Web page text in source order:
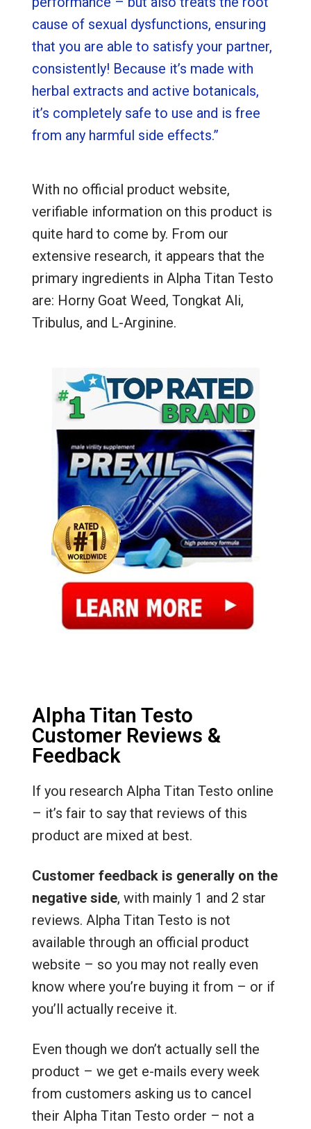
cause of sexual dysfunctions, ensuring
that you are able to satisfy your partner,
consistently! Because it’s made with
herbal extracts and active botanicals,
it’s completely safe to use and is free
from any harmful side effects.”
With no official product website,
verifiable information on this product is
quite hard to come by. From our
extensive research, it appears that the
primary ingredients in Alpha Titan Testo
are: Horny Goat Weed, Tongkat Ali,
Tribulus, and L-Arginine.
Alpha Titan Testo
Customer Reviews &
Feedback
If you research Alpha Titan Testo online
– it’s fair to say that reviews of this
product are mixed at best.
Customer feedback is generally on the
negative side, with mainly 1 and 2 star
reviews. Alpha Titan Testo is not
available through an official product
website – so you may not really even
know where you’re buying it from – or if
you’ll actually receive it.
Even though we don’t actually sell the
product – we get e-mails every week
from customers asking us to cancel
their Alpha Titan Testo order – not a